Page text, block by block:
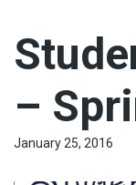
–
January 25, 2016